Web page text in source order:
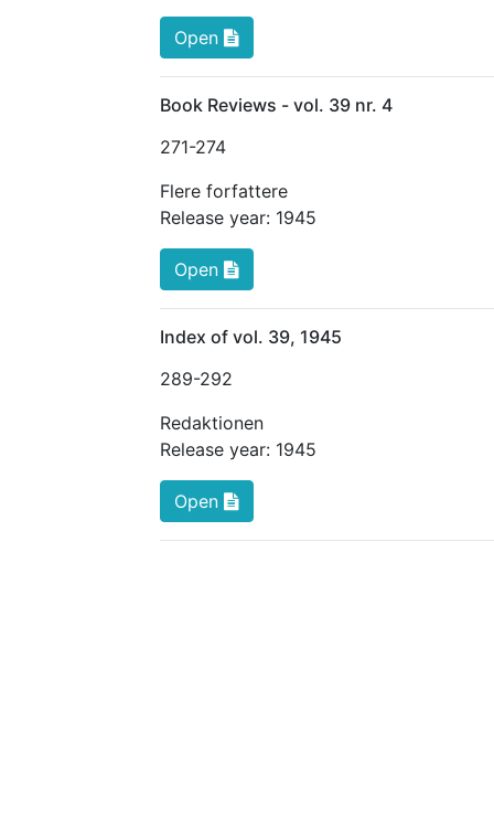
Open
Book Reviews - vol. 39 nr. 4
271-274
Flere forfattere
Release year: 1945
Open
Index of vol. 39, 1945
289-292
Redaktionen
Release year: 1945
Open